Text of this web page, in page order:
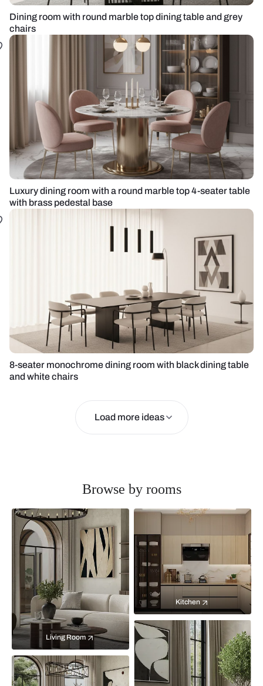
Dining room with round marble top dining table and grey
chairs
Luxury dining room with a round marble top 4-seater table
with brass pedestal base
8-seater monochrome dining room with black dining table
and white chairs
Load more ideas
Browse by rooms
Living Room
Kitchen